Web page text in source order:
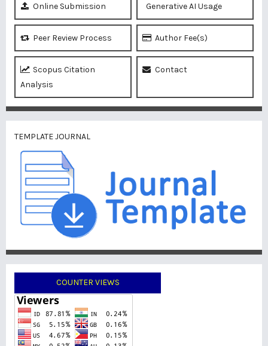
Online Submission Generative AI Usage
Peer Review Process Author Fee(s)
Scopus Citation
Analysis
Contact
TEMPLATE JOURNAL
COUNTER VIEWS